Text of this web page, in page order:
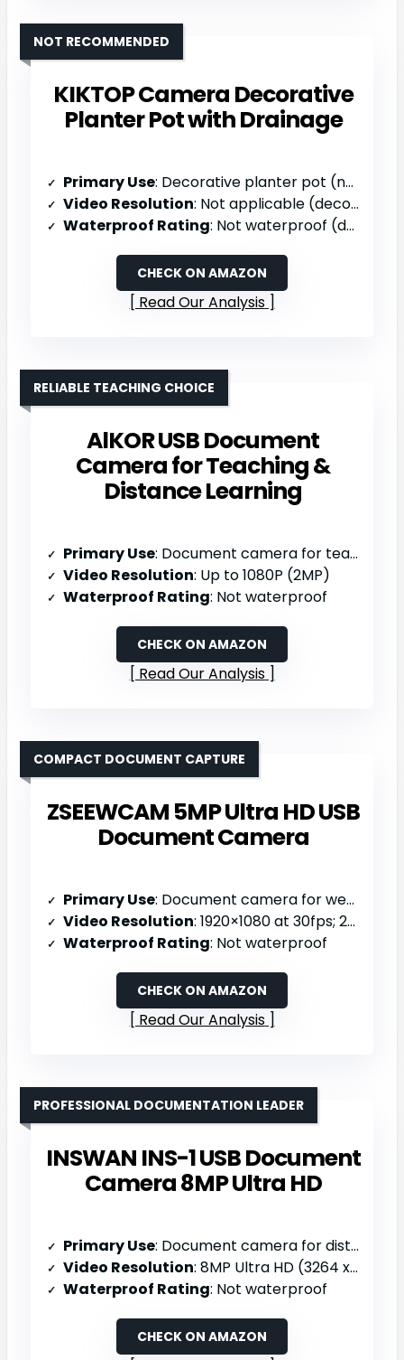
KIKTOP Camera Decorative
Planter Pot with Drainage
NOT RECOMMENDED
Primary Use: Decorative planter pot (not a camera)
Video Resolution: Not applicable (decorative planter)
Waterproof Rating: Not waterproof (decorative planter)
CHECK ON AMAZON
Read Our Analysis
AlKOR USB Document
Camera for Teaching &
Distance Learning
RELIABLE TEACHING CHOICE
Primary Use: Document camera for teaching/distance learning
Video Resolution: Up to 1080P (2MP)
Waterproof Rating: Not waterproof
CHECK ON AMAZON
Read Our Analysis
ZSEEWCAM 5MP Ultra HD USB
Document Camera
COMPACT DOCUMENT CAPTURE
Primary Use: Document camera for web conferencing/distance learning
Video Resolution: 1920×1080 at 30fps; 2592×1944 at 15fps (5MP)
Waterproof Rating: Not waterproof
CHECK ON AMAZON
Read Our Analysis
INSWAN INS-1 USB Document
Camera 8MP Ultra HD
PROFESSIONAL DOCUMENTATION LEADER
Primary Use: Document camera for distance learning/web conferencing
Video Resolution: 8MP Ultra HD (3264 x 2448; 30fps)
Waterproof Rating: Not waterproof
CHECK ON AMAZON